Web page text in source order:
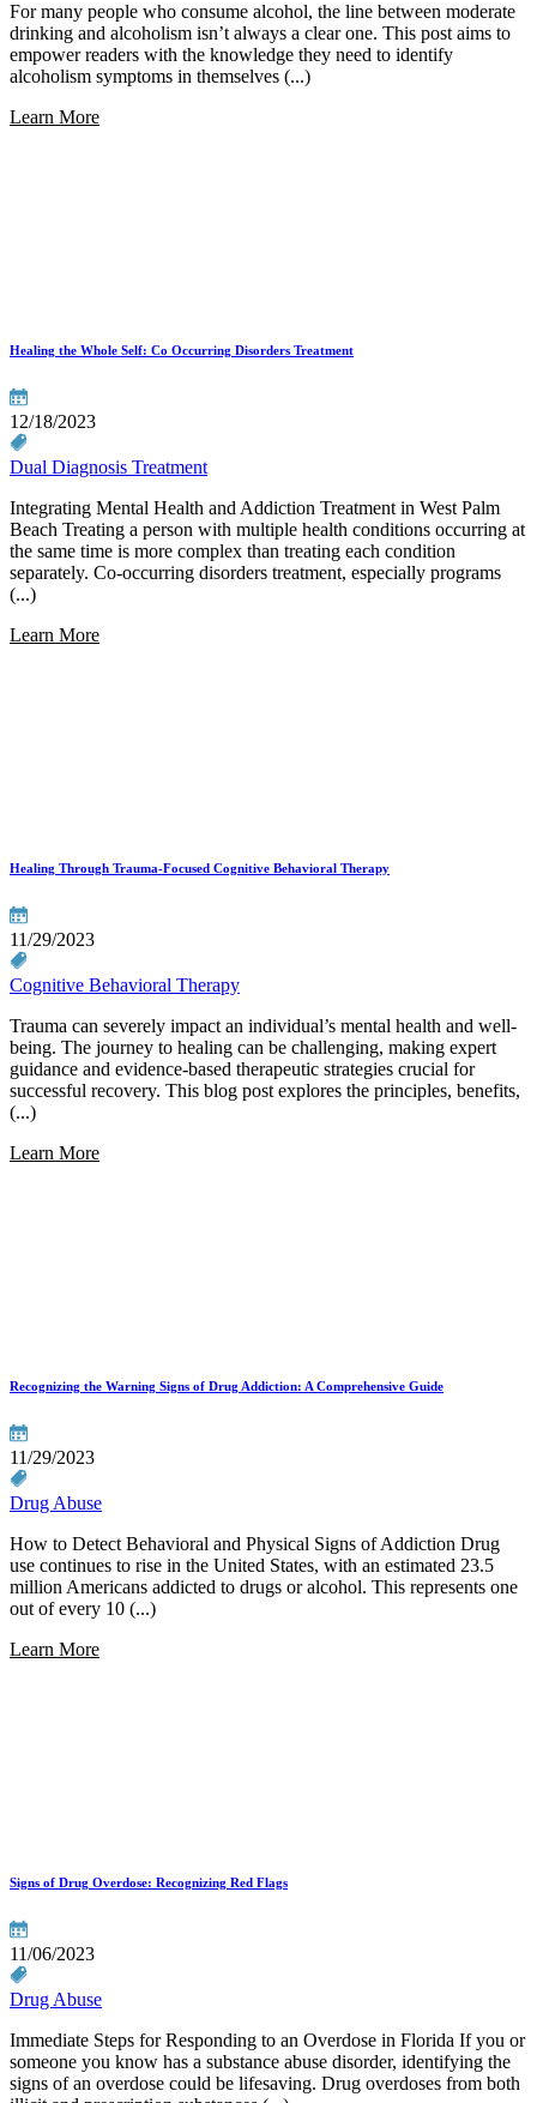
For many people who consume alcohol, the line between moderate
drinking and alcoholism isn’t always a clear one. This post aims to
empower readers with the knowledge they need to identify
alcoholism symptoms in themselves (...)
Learn More
Healing the Whole Self: Co Occurring Disorders Treatment
12/18/2023
Dual Diagnosis Treatment
Integrating Mental Health and Addiction Treatment in West Palm
Beach Treating a person with multiple health conditions occurring at
the same time is more complex than treating each condition
separately. Co-occurring disorders treatment, especially programs
(...)
Learn More
Healing Through Trauma-Focused Cognitive Behavioral Therapy
11/29/2023
Cognitive Behavioral Therapy
Trauma can severely impact an individual’s mental health and well-
being. The journey to healing can be challenging, making expert
guidance and evidence-based therapeutic strategies crucial for
successful recovery. This blog post explores the principles, benefits,
(...)
Learn More
Recognizing the Warning Signs of Drug Addiction: A Comprehensive Guide
11/29/2023
Drug Abuse
How to Detect Behavioral and Physical Signs of Addiction Drug
use continues to rise in the United States, with an estimated 23.5
million Americans addicted to drugs or alcohol. This represents one
out of every 10 (...)
Learn More
Signs of Drug Overdose: Recognizing Red Flags
11/06/2023
Drug Abuse
Immediate Steps for Responding to an Overdose in Florida If you or
someone you know has a substance abuse disorder, identifying the
signs of an overdose could be lifesaving. Drug overdoses from both